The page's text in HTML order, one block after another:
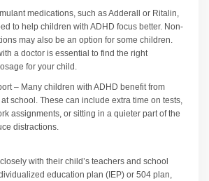
medications, such as Adderall or Ritalin,
to help children with ADHD focus better. Non-
may also be an option for some children.
a doctor is essential to find the right
for your child.
– Many children with ADHD benefit from
school. These can include extra time on tests,
assignments, or sitting in a quieter part of the
distractions.
with their child’s teachers and school
education plan (IEP) or 504 plan,